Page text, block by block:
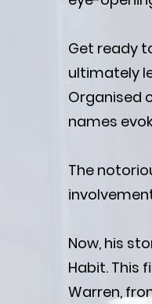
Get ready
ultimately
Organised
names
The
Now, his
Habit. This
Warren,